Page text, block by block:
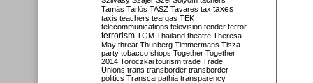
Tamás Tarlós TASZ Tavares tax taxes
taxis teachers teargas TEK
telecommunications television tender terror
terrorism TGM Thailand theatre Theresa
May threat Thunberg Timmermans Tisza
party tobacco shops Together Together
2014 Toroczkai tourism trade Trade
Unions trans transborder transborder
politics Transcarpathia transparency